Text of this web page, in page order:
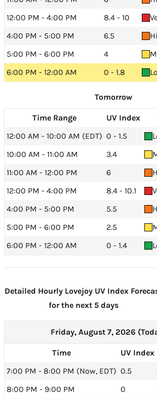
12:00 PM - 4:00 PM
8.4 - 10
4:00 PM - 5:00 PM
6.5
5:00 PM - 6:00 PM
4
6:00 PM - 12:00 AM
0 - 1.8
Tomorrow
Time Range UV Index
12:00 AM - 10:00 AM (EDT) 0 - 1.5
10:00 AM - 11:00 AM
3.4
11:00 AM - 12:00 PM
6
12:00 PM - 4:00 PM
8.4 - 10.1
4:00 PM - 5:00 PM
5.5
5:00 PM - 6:00 PM
2.5
6:00 PM - 12:00 AM
0 - 1.4
Detailed Hourly Lovejoy UV Index
for the next 5 days
Friday, August 7, 2026
Time UV Index
7:00 PM - 8:00 PM (Now, EDT) 0.5
8:00 PM - 9:00 PM
0